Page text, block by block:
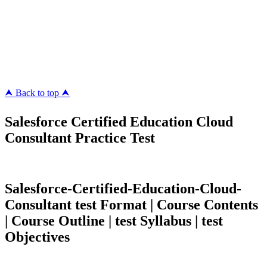
⮝ Back to top ⮝
Salesforce Certified Education Cloud
Consultant Practice Test
Salesforce-Certified-Education-Cloud-
Consultant test Format | Course Contents
| Course Outline | test Syllabus | test
Objectives